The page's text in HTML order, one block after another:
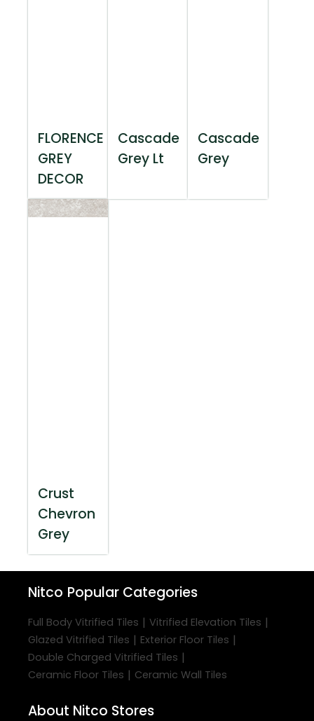
FLORENCE
GREY
DECOR
Cascade
Grey Lt
Cascade
Grey
Crust
Chevron
Grey
Nitco Popular Categories
Full Body Vitrified Tiles | Vitrified Elevation Tiles |
Glazed Vitrified Tiles | Exterior Floor Tiles |
Double Charged Vitrified Tiles |
Ceramic Floor Tiles | Ceramic Wall Tiles
About Nitco Stores